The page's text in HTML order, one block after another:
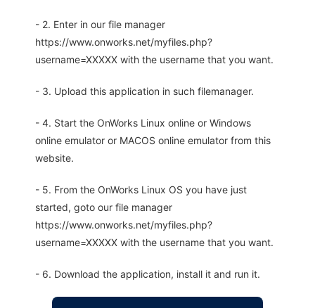
- 2. Enter in our file manager
https://www.onworks.net/myfiles.php?
username=XXXXX with the username that you want.
- 3. Upload this application in such filemanager.
- 4. Start the OnWorks Linux online or Windows
online emulator or MACOS online emulator from this
website.
- 5. From the OnWorks Linux OS you have just
started, goto our file manager
https://www.onworks.net/myfiles.php?
username=XXXXX with the username that you want.
- 6. Download the application, install it and run it.